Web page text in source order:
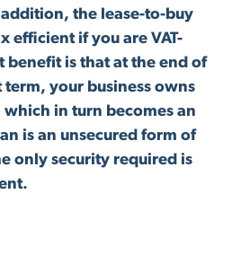
the lease-to-buy
efficient if you are VAT-
benefit is that at the end of
term, your business owns
in turn becomes an
is an unsecured form of
only security required is